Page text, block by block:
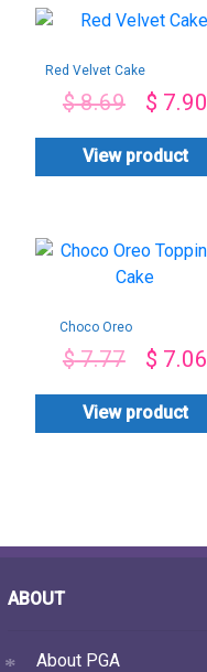
Red Velvet Cake
$8.69 $ 7.90
View product
Choco Oreo
$7.77 $ 7.06
View product
ABOUT
About PGA